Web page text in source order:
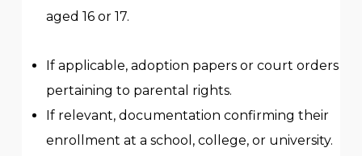
aged 16 or 17.
If applicable, adoption papers or court orders
pertaining to parental rights.
If relevant, documentation confirming their
enrollment at a school, college, or university.